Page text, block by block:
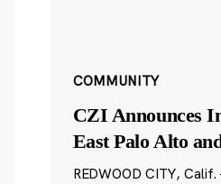
COMMUNITY
CZI Announces
East Palo Alto
REDWOOD CITY,